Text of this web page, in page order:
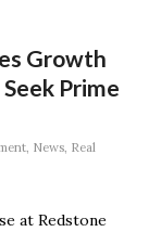
Growth
Prime
, News, Real
at Redstone